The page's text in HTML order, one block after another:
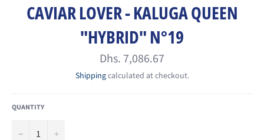
CAVIAR LOVER - KALUGA QUEEN
"HYBRID" N°19
Regular
price
Dhs. 7,086.67
Shippingcalculated at checkout.
QUANTITY
− +